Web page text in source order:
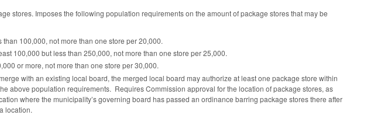
stores. Imposes the following population requirements on the amount of package stores that may be
100,000, not more than one store per 20,000.
100,000 but less than 250,000, not more than one store per 25,000.
or more, not more than one store per 30,000.
with an existing local board, the merged local board may authorize at least one package store within
above population requirements. Requires Commission approval for the location of package stores, as
where the municipality’s governing board has passed an ordinance barring package stores there after
location.